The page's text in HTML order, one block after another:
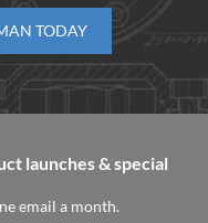
TODAY
launches & special
email a month.